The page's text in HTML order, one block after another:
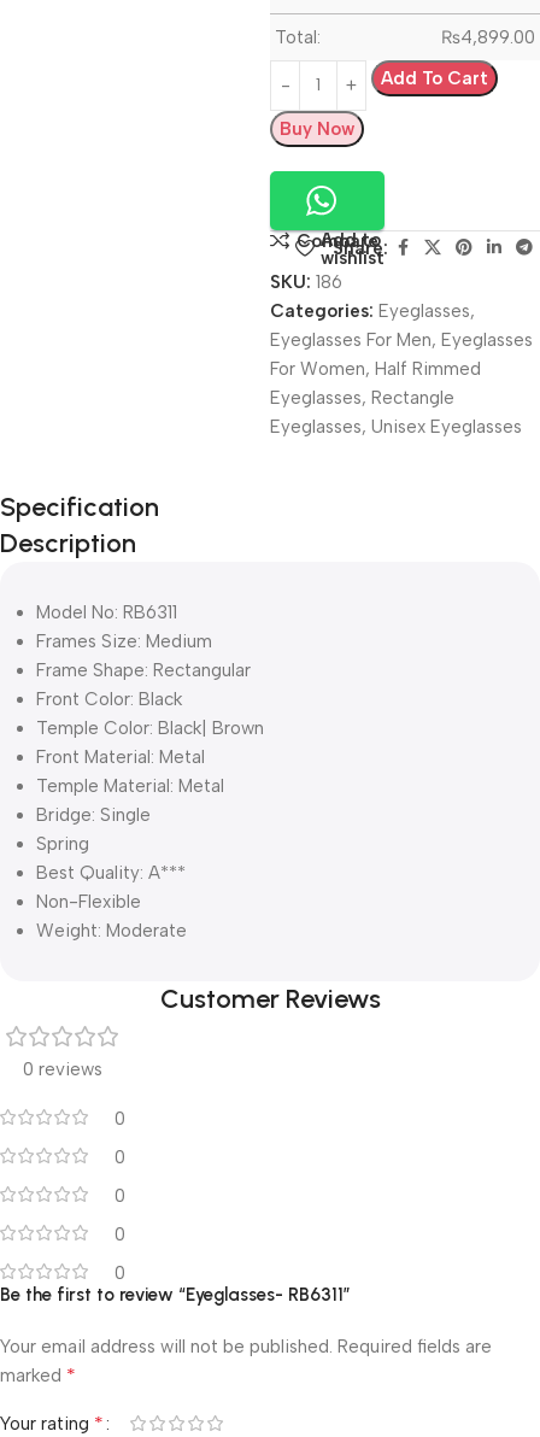
Total: ₨4,899.00
Add To Cart
Buy Now
Compare
Add to
wishlist
Share:
SKU: 186
Categories: Eyeglasses,
Eyeglasses For Men, Eyeglasses
For Women, Half Rimmed
Eyeglasses, Rectangle
Eyeglasses, Unisex Eyeglasses
Unbeatable offers
Black Friday
Blowout!
Specification
Description
Model No: RB6311
Frames Size: Medium
Frame Shape: Rectangular
Front Color: Black
Temple Color: Black| Brown
Front Material: Metal
Temple Material: Metal
Bridge: Single
Spring
Best Quality: A***
Non-Flexible
Weight: Moderate
Customer Reviews
0 reviews
0
0
0
0
0
Be the first to review “Eyeglasses- RB6311”
Your email address will not be published. Required fields are
marked *
Your rating *